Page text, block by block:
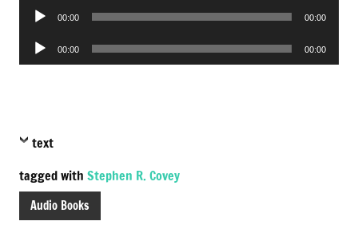
Audio
00:00 00:00
Audio
Player
00:00 00:00
text
tagged with Stephen R. Covey
Audio Books